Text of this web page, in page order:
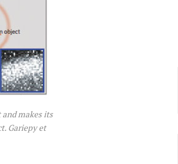
makes its
Gariepy et